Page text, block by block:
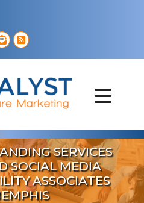
SERVICES
SOCIAL MEDIA
ASSOCIATES